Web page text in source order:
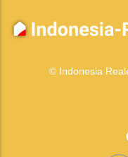
© Indonesia